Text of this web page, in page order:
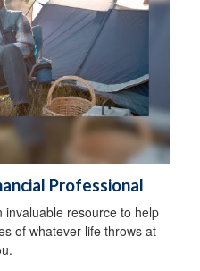
Professional
invaluable resource to help
of whatever life throws at